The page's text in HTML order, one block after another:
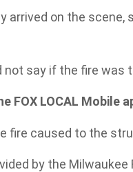
arrived on the
say if the fire was
FOX LOCAL Mobile
fire caused to the
by the Milwaukee